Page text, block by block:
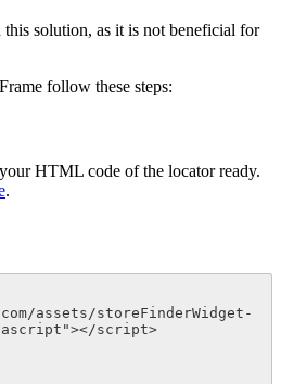
solution, as it is not beneficial for
follow these steps:
HTML code of the locator ready.
.
assets/storeFinderWidget-
script>